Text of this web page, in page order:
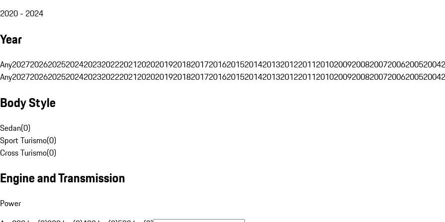
2020 - 2024
Year
Any202720262025202420232022202120202019201820172016201520142013201220112010200920082007200620052004
Any202720262025202420232022202120202019201820172016201520142013201220112010200920082007200620052004
Body Style
Sedan(0)
Sport Turismo(0)
Cross Turismo(0)
Engine and Transmission
Power